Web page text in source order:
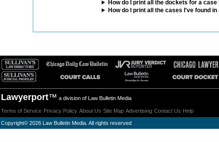
How do I print all the dockets for a
How do I print all the cases I've found
Lawyerport™ a division of Law Bulletin Media
Terms of Service Privacy Policy About Us Site Map Advertising Contact Us Help
Copyright© 2026 Law Bulletin Media. All rights reserved